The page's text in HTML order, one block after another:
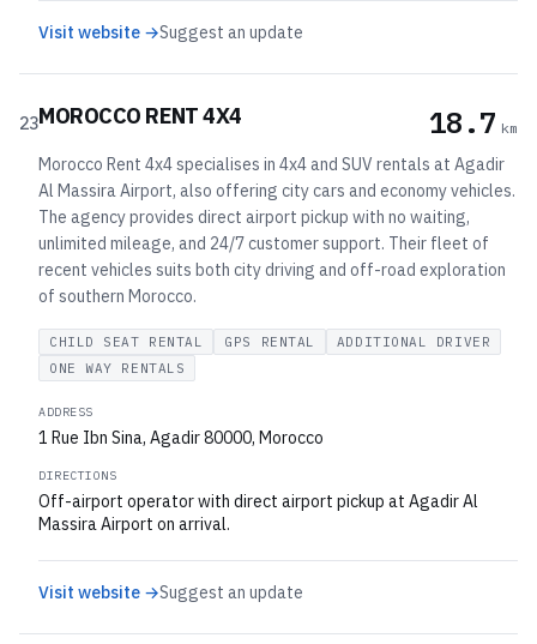
Visit website →Suggest an update
23MOROCCO RENT 4X4 18.7 km
Morocco Rent 4x4 specialises in 4x4 and SUV rentals at Agadir
Al Massira Airport, also offering city cars and economy vehicles.
The agency provides direct airport pickup with no waiting,
unlimited mileage, and 24/7 customer support. Their fleet of
recent vehicles suits both city driving and off-road exploration
of southern Morocco.
CHILD SEAT RENTAL GPS RENTAL
ADDITIONAL DRIVER
ONE WAY RENTALS
ADDRESS
1 Rue Ibn Sina, Agadir 80000, Morocco
DIRECTIONS
Off-airport operator with direct airport pickup at Agadir Al
Massira Airport on arrival.
Visit website →Suggest an update